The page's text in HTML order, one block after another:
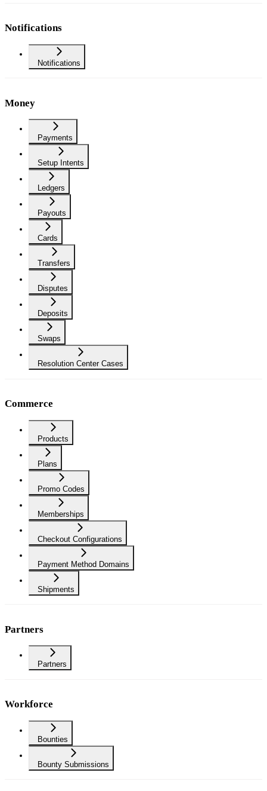
Notifications
Notifications
Money
Payments
Setup Intents
Ledgers
Payouts
Cards
Transfers
Disputes
Deposits
Swaps
Resolution Center Cases
Commerce
Products
Plans
Promo Codes
Memberships
Checkout Configurations
Payment Method Domains
Shipments
Partners
Partners
Workforce
Bounties
Bounty Submissions